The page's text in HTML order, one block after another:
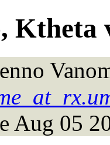
Ktheta
Aug 05